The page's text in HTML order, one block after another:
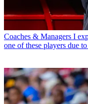
Coaches & Managers I
one of these players due